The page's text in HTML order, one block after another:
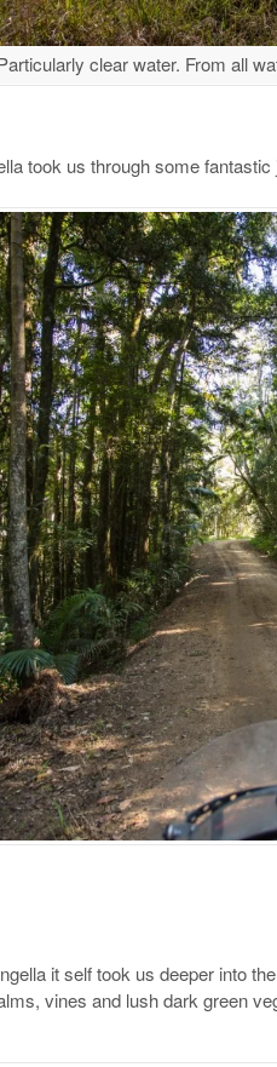
clear water. From all
took us through some fantastic
it self took us deeper into
vines and lush dark green